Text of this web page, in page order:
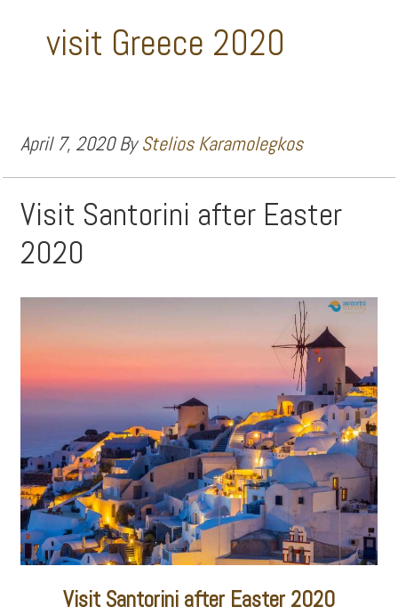
visit Greece 2020
April 7, 2020ByStelios Karamolegkos
Visit Santorini after Easter
2020
Visit Santorini after Easter 2020